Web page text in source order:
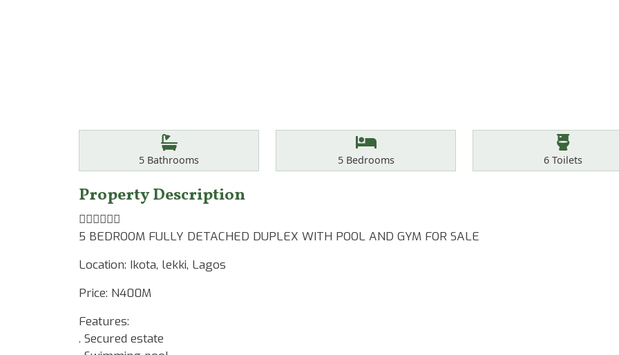
Bathrooms
5 Bathrooms Bedrooms
5Bedrooms Toilets
6Toilets
Property Description
☝🏾☝🏾☝🏾
5 BEDROOM FULLY DETACHED DUPLEX WITH POOL AND GYM FOR SALE
Location: Ikota, lekki, Lagos
Price: N400M
Features:
. Secured estate